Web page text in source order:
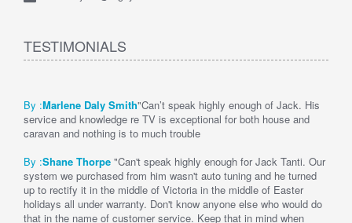
TESTIMONIALS
By :Marlene Daly Smith"Can’t speak highly enough of Jack. His
service and knowledge re TV is exceptional for both house and
caravan and nothing is to much trouble
By :Shane Thorpe "Can't speak highly enough for Jack Tanti. Our
system we purchased from him wasn't auto tuning and he turned
up to rectify it in the middle of Victoria in the middle of Easter
holidays all under warranty. Don't know anyone else who would do
that in the name of customer service. Keep that in mind when